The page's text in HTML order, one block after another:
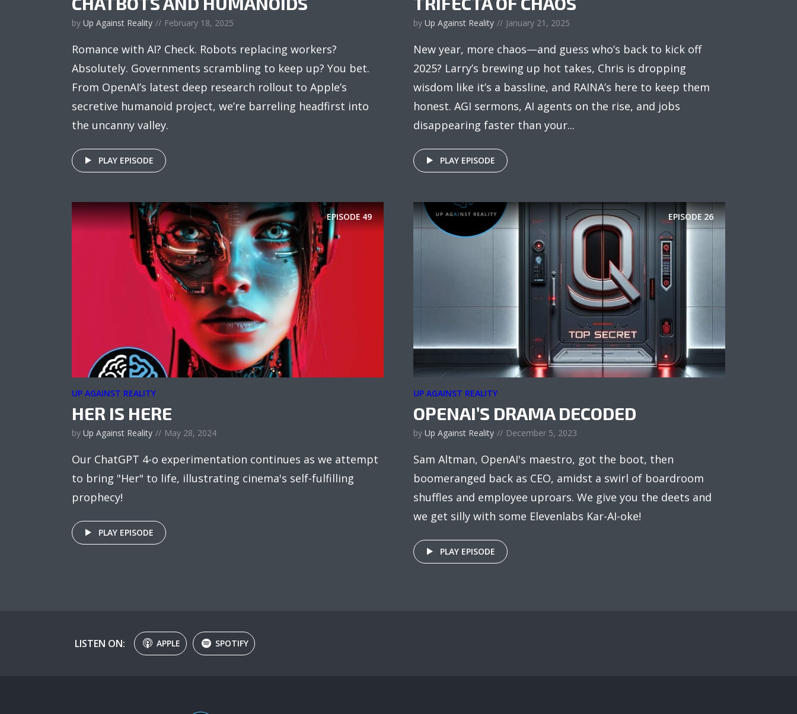
by Up Against Reality February 18, 2025
Romance with AI? Check. Robots replacing workers?
Absolutely. Governments scrambling to keep up? You bet.
From OpenAI’s latest deep research rollout to Apple’s
secretive humanoid project, we’re barreling headfirst into
the uncanny valley.
PLAY EPISODE
by Up Against Reality January 21, 2025
New year, more chaos—and guess who’s back to kick off
2025? Larry’s brewing up hot takes, Chris is dropping
wisdom like it’s a bassline, and RAINA’s here to keep them
honest. AGI sermons, AI agents on the rise, and jobs
disappearing faster than your...
PLAY EPISODE
EPISODE49
UP AGAINST REALITY
HER IS HERE
by Up Against Reality May 28, 2024
Our ChatGPT 4-o experimentation continues as we attempt
to bring "Her" to life, illustrating cinema's self-fulfilling
prophecy!
PLAY EPISODE
EPISODE26
UP AGAINST REALITY
OPENAI’S DRAMA DECODED
by Up Against Reality December 5, 2023
Sam Altman, OpenAI's maestro, got the boot, then
boomeranged back as CEO, amidst a swirl of boardroom
shuffles and employee uproars. We give you the deets and
we get silly with some Elevenlabs Kar-AI-oke!
PLAY EPISODE
LISTEN ON: APPLE SPOTIFY